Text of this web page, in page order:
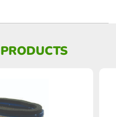
PRODUCTS